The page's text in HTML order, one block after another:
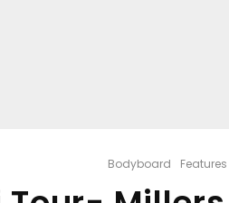
Bodyboard Features